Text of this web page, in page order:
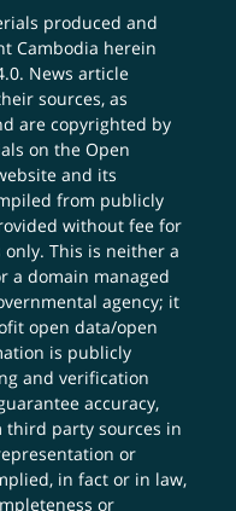
produced and
Cambodia herein
. News article
sources, as
are copyrighted by
on the Open
and its
from publicly
without fee for
This is neither a
a domain managed
agency; it
open data/open
is publicly
and verification
accuracy,
party sources in
or
in fact or in law,
or